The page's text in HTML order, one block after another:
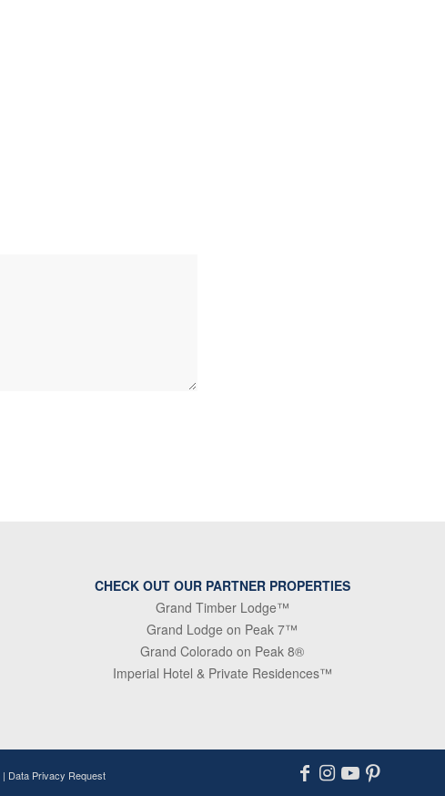
CHECK OUT OUR PARTNER PROPERTIES
Grand Timber Lodge™
Grand Lodge on Peak 7™
Grand Colorado on Peak 8®
Imperial Hotel & Private Residences™
| Data Privacy Request